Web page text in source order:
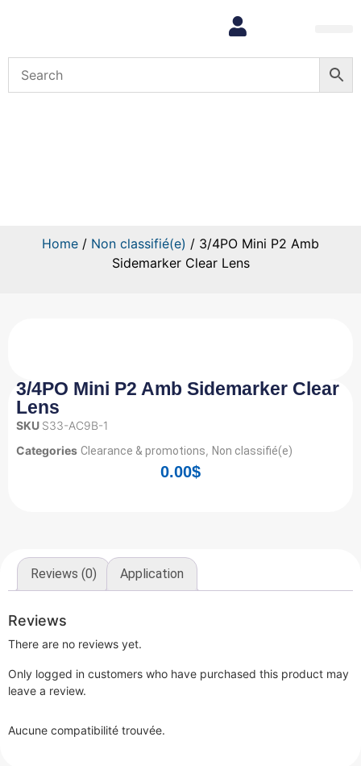
Home / Non classifié(e) / 3/4PO Mini P2 Amb
Sidemarker Clear Lens
3/4PO Mini P2 Amb Sidemarker Clear
Lens
SKU S33-AC9B-1
Categories Clearance & promotions, Non classifié(e)
0.00$
Reviews (0) Application
Reviews
There are no reviews yet.
Only logged in customers who have purchased this product may
leave a review.
Aucune compatibilité trouvée.